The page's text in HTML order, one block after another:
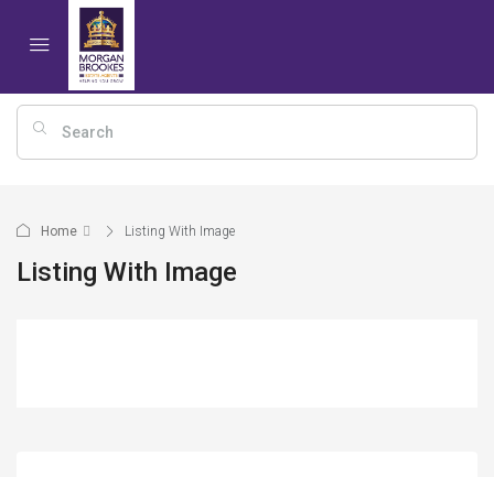
Home Listing With Image
Listing With Image